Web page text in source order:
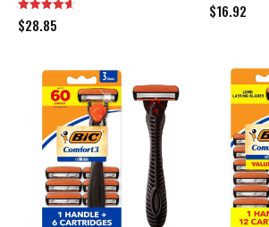
$28.85
$16.92